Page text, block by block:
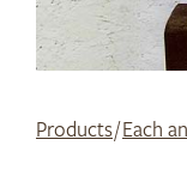
Products/Each